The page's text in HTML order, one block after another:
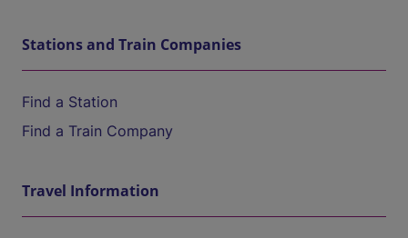
Stations and Train Companies
Find a Station
Find a Train Company
Travel Information